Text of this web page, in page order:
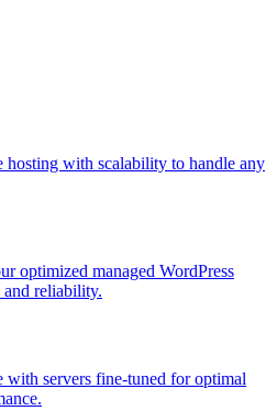
hosting with scalability to handle any
optimized managed WordPress
and reliability.
with servers fine-tuned for optimal